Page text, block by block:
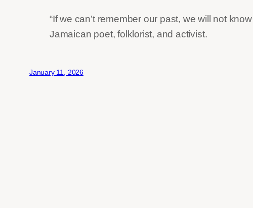
“If we can’t remember our past, we will not
Jamaican poet, folklorist, and activist.
January 11, 2026